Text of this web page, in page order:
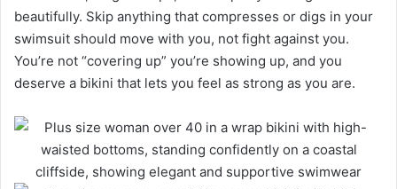
beautifully. Skip anything that compresses or digs in your
swimsuit should move with you, not fight against you.
You’re not “covering up” you’re showing up, and you
deserve a bikini that lets you feel as strong as you are.